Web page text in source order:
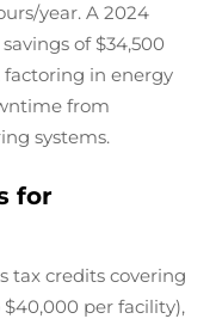
year. A 2024
of $34,500
factoring in energy
from
systems.
for
tax credits covering
per facility),